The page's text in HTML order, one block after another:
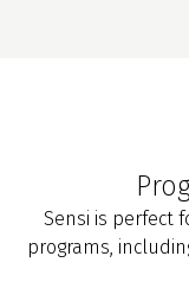
Sensi is perfect
programs,